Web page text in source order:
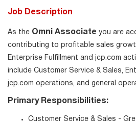
Job Description
As the Omni Associate you are
contributing to profitable sales
Enterprise Fulfillment and jcp.com
include Customer Service & Sales,
jcp.com operations, and general
Primary Responsibilities:
Customer Service & Sales -